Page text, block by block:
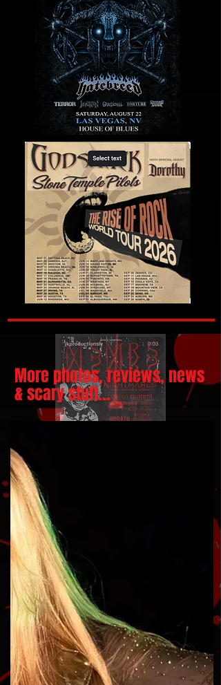
More photos, reviews, news
& scary stuff...